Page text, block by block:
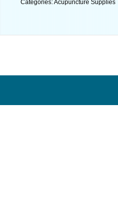
Categories: Acupuncture Supplies